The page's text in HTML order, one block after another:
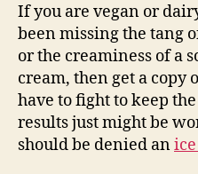
If you are vegan or
been missing the tang
or the creaminess of a
cream, then get a copy
have to fight to keep
results just might be
should be denied an